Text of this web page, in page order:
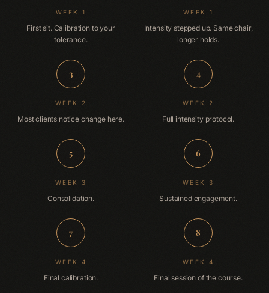
WEEK 1
First sit. Calibration to your
tolerance.
WEEK 1
Intensity stepped up. Same chair,
longer holds.
3
WEEK 2
Most clients notice change here.
4
WEEK 2
Full intensity protocol.
5
WEEK 3
Consolidation.
6
WEEK 3
Sustained engagement.
7
WEEK 4
Final calibration.
8
WEEK 4
Final session of the course.